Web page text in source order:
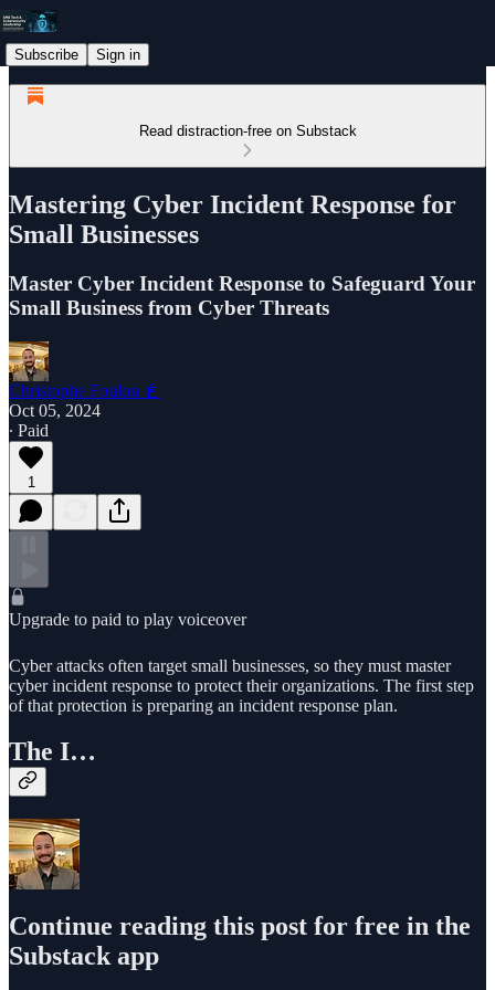
Subscribe Sign in
Read distraction-free on Substack
Mastering Cyber Incident Response for
Small Businesses
Master Cyber Incident Response to Safeguard Your
Small Business from Cyber Threats
Christophe Foulon 📓
Oct 05, 2024
∙ Paid
1
Upgrade to paid to play voiceover
Cyber attacks often target small businesses, so they must master
cyber incident response to protect their organizations. The first step
of that protection is preparing an incident response plan.
The I…
Continue reading this post for free in the
Substack app